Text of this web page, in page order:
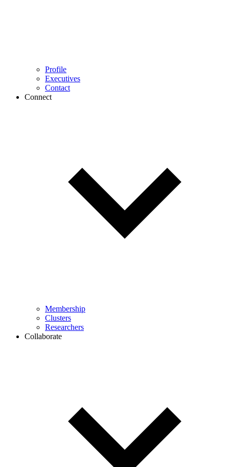
Profile
Executives
Contact
Connect
Membership
Clusters
Researchers
Collaborate